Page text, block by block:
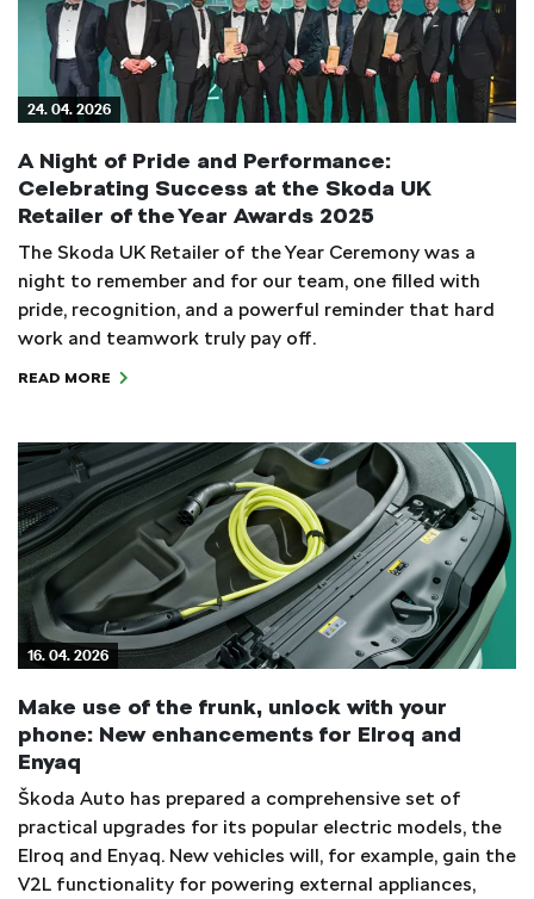
24. 04. 2026
A Night of Pride and Performance:
Celebrating Success at the Skoda UK
Retailer of the Year Awards 2025
The Skoda UK Retailer of the Year Ceremony was a
night to remember and for our team, one filled with
pride, recognition, and a powerful reminder that hard
work and teamwork truly pay off.
READ MORE
16. 04. 2026
Make use of the frunk, unlock with your
phone: New enhancements for Elroq and
Enyaq
Škoda Auto has prepared a comprehensive set of
practical upgrades for its popular electric models, the
Elroq and Enyaq. New vehicles will, for example, gain the
V2L functionality for powering external appliances,